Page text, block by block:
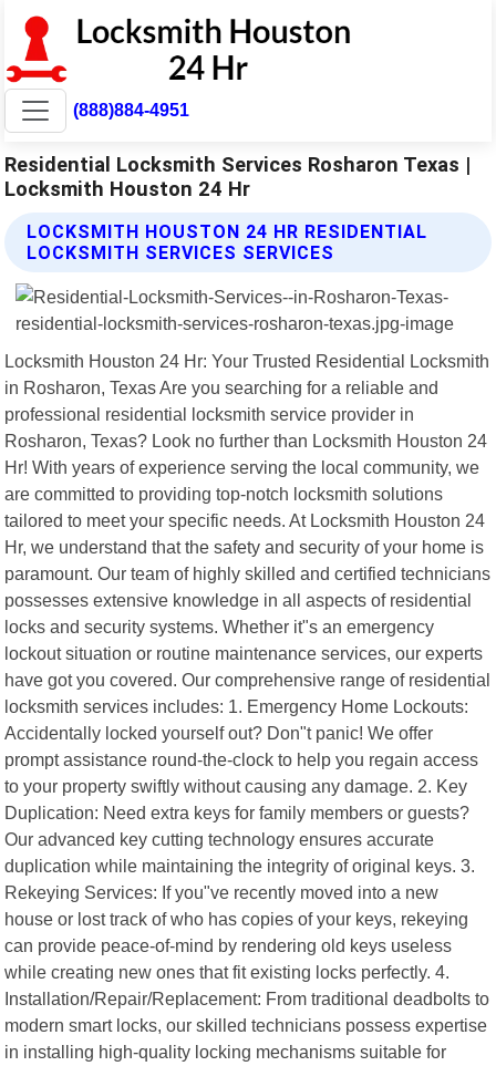
(888)884-4951
Residential Locksmith Services Rosharon Texas |
Locksmith Houston 24 Hr
LOCKSMITH HOUSTON 24 HR RESIDENTIAL
LOCKSMITH SERVICES SERVICES
Locksmith Houston 24 Hr: Your Trusted Residential Locksmith
in Rosharon, Texas Are you searching for a reliable and
professional residential locksmith service provider in
Rosharon, Texas? Look no further than Locksmith Houston 24
Hr! With years of experience serving the local community, we
are committed to providing top-notch locksmith solutions
tailored to meet your specific needs. At Locksmith Houston 24
Hr, we understand that the safety and security of your home is
paramount. Our team of highly skilled and certified technicians
possesses extensive knowledge in all aspects of residential
locks and security systems. Whether it"s an emergency
lockout situation or routine maintenance services, our experts
have got you covered. Our comprehensive range of residential
locksmith services includes: 1. Emergency Home Lockouts:
Accidentally locked yourself out? Don"t panic! We offer
prompt assistance round-the-clock to help you regain access
to your property swiftly without causing any damage. 2. Key
Duplication: Need extra keys for family members or guests?
Our advanced key cutting technology ensures accurate
duplication while maintaining the integrity of original keys. 3.
Rekeying Services: If you"ve recently moved into a new
house or lost track of who has copies of your keys, rekeying
can provide peace-of-mind by rendering old keys useless
while creating new ones that fit existing locks perfectly. 4.
Installation/Repair/Replacement: From traditional deadbolts to
modern smart locks, our skilled technicians possess expertise
in installing high-quality locking mechanisms suitable for